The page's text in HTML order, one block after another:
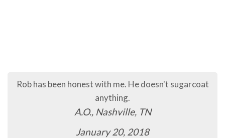
Rob has been honest with me. He doesn't sugarcoat
anything.
A.O., Nashville, TN
January 20, 2018